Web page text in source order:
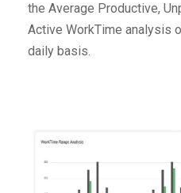
the Average Productive,
Active WorkTime analysis
daily basis.